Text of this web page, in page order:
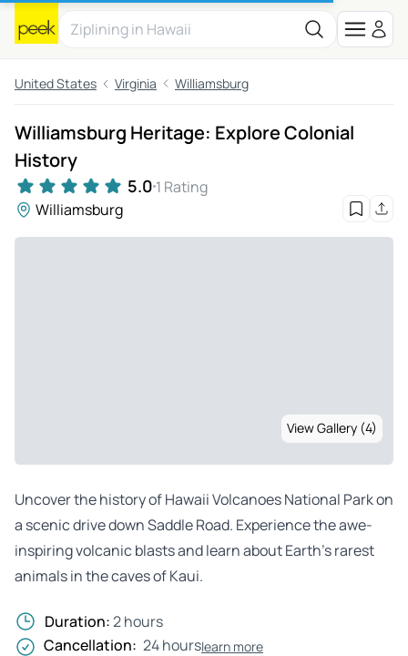
United States Virginia Williamsburg
Williamsburg Heritage: Explore Colonial
History
5.0 1 Rating
Williamsburg
View Gallery (4)
Uncover the history of Hawaii Volcanoes National Park on
a scenic drive down Saddle Road. Experience the awe-
inspiring volcanic blasts and learn about Earth’s rarest
animals in the caves of Kaui.
Duration:2 hours
Cancellation: 24 hourslearn more